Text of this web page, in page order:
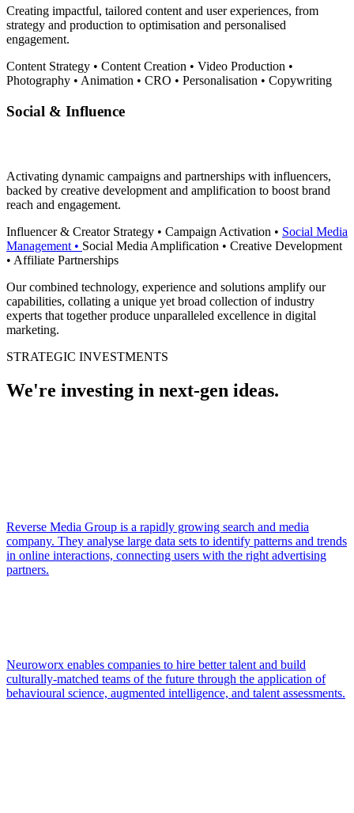
Creating impactful, tailored content and user experiences, from
strategy and production to optimisation and personalised
engagement.
Content Strategy • Content Creation • Video Production •
Photography • Animation • CRO • Personalisation • Copywriting
Social & Influence
Activating dynamic campaigns and partnerships with influencers,
backed by creative development and amplification to boost brand
reach and engagement.
Influencer & Creator Strategy • Campaign Activation • Social Media
Management • Social Media Amplification • Creative Development
• Affiliate Partnerships
Our combined technology, experience and solutions amplify our
capabilities, collating a unique yet broad collection of industry
experts that together produce unparalleled excellence in digital
marketing.
STRATEGIC INVESTMENTS
We're investing in next-gen ideas.
Reverse Media Group is a rapidly growing search and media
company. They analyse large data sets to identify patterns and trends
in online interactions, connecting users with the right advertising
partners.
Neuroworx enables companies to hire better talent and build
culturally-matched teams of the future through the application of
behavioural science, augmented intelligence, and talent assessments.